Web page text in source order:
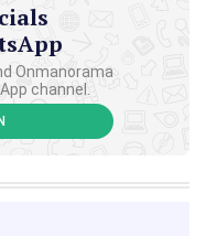
Onmanorama
channel.